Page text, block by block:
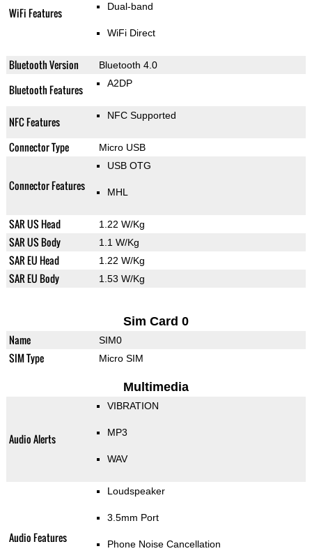
WiFi Features Dual-band
WiFi Direct
Bluetooth Version Bluetooth 4.0
Bluetooth Features A2DP
NFC Features NFC Supported
Connector Type Micro USB
Connector Features
USB OTG
MHL
SAR US Head 1.22 W/Kg
SAR US Body 1.1 W/Kg
SAR EU Head 1.22 W/Kg
SAR EU Body 1.53 W/Kg
Sim Card 0
Name SIM0
SIM Type Micro SIM
Multimedia
Audio Alerts
VIBRATION
MP3
WAV
Audio Features
Loudspeaker
3.5mm Port
Phone Noise Cancellation